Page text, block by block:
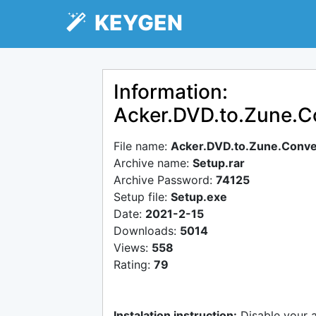
KEYGEN
Information:
File name:
Archive name: Setup.rar
Archive Password: 74125
Setup file: Setup.exe
Date: 2021-2-15
Downloads: 5014
Views: 558
Rating: 79